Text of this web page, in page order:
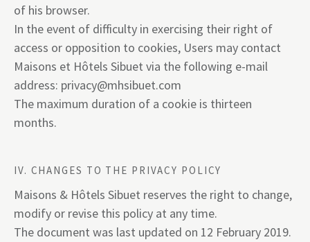
of his browser.
In the event of difficulty in exercising their right of
access or opposition to cookies, Users may contact
Maisons et Hôtels Sibuet via the following e-mail
address: privacy@mhsibuet.com
The maximum duration of a cookie is thirteen
months.
IV. CHANGES TO THE PRIVACY POLICY
Maisons & Hôtels Sibuet reserves the right to change,
modify or revise this policy at any time.
The document was last updated on 12 February 2019.